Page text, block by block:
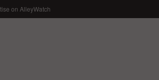
on AlleyWatch